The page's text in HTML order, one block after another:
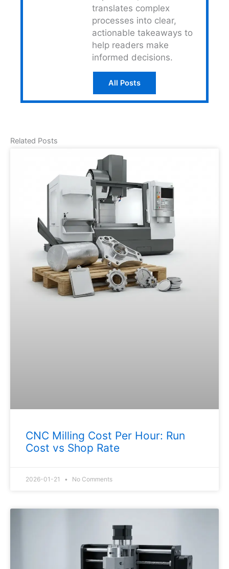
translates complex
processes into clear,
actionable takeaways to
help readers make
informed decisions.
All Posts
Related Posts
CNC Milling Cost Per Hour: Run
Cost vs Shop Rate
2026-01-21 No Comments